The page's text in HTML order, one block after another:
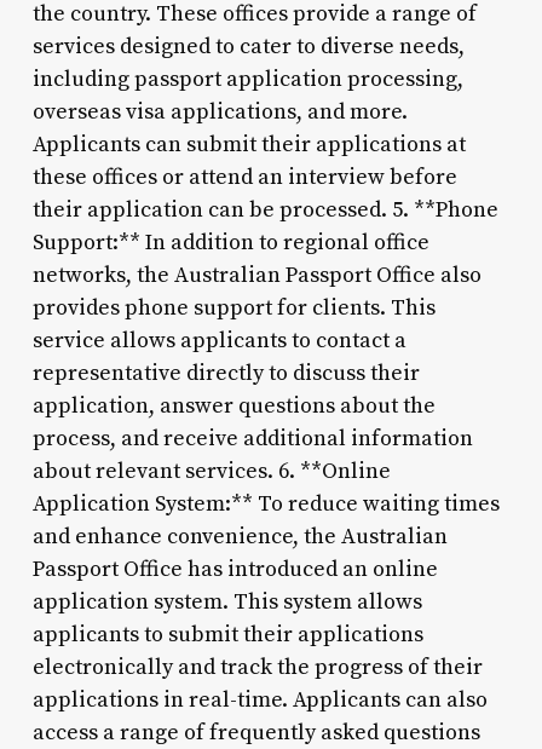
the country. These offices provide a range of
services designed to cater to diverse needs,
including passport application processing,
overseas visa applications, and more.
Applicants can submit their applications at
these offices or attend an interview before
their application can be processed. 5. **Phone
Support:** In addition to regional office
networks, the Australian Passport Office also
provides phone support for clients. This
service allows applicants to contact a
representative directly to discuss their
application, answer questions about the
process, and receive additional information
about relevant services. 6. **Online
Application System:** To reduce waiting times
and enhance convenience, the Australian
Passport Office has introduced an online
application system. This system allows
applicants to submit their applications
electronically and track the progress of their
applications in real-time. Applicants can also
access a range of frequently asked questions